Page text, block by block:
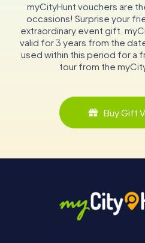
myCityHunt vouchers are
occasions! Surprise your
extraordinary event gift.
valid for 3 years from the
used within this period for a
tour from the
Buy Gift